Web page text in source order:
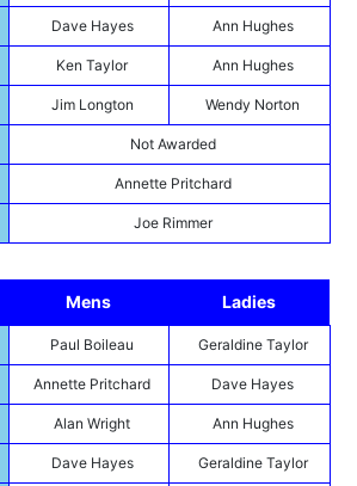
Dave Hayes Ann Hughes
Ken Taylor Ann Hughes
Jim Longton Wendy Norton
Not Awarded
Annette Pritchard
Joe Rimmer
Mens Ladies
Paul Boileau Geraldine Taylor
Annette Pritchard Dave Hayes
Alan Wright Ann Hughes
Dave Hayes Geraldine Taylor